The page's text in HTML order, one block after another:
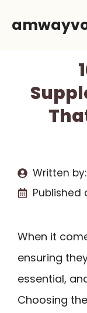
Written by:
Published
When it
ensuring
essential,
Choosing